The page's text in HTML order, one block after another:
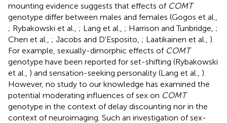
mounting evidence suggests that effects of COMT
genotype differ between males and females (Gogos et al.,
; Rybakowski et al., ; Lang et al., ; Harrison and Tunbridge, ;
Chen et al., ; Jacobs and D'Esposito, ; Laatikainen et al., ).
For example, sexually-dimorphic effects of COMT
genotype have been reported for set-shifting (Rybakowski
et al., ) and sensation-seeking personality (Lang et al., ).
However, no study to our knowledge has examined the
potential moderating influences of sex on COMT
genotype in the context of delay discounting nor in the
context of neuroimaging. Such an investigation of sex-